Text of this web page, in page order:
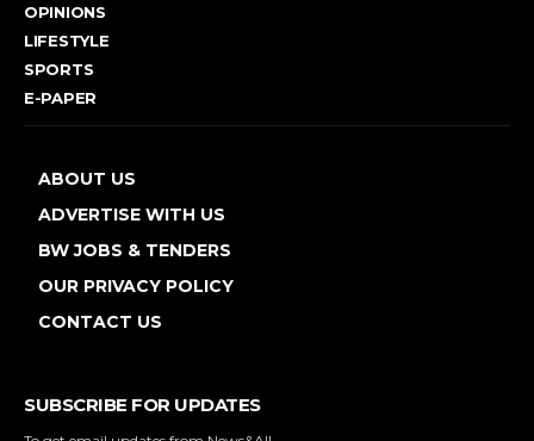
OPINIONS
LIFESTYLE
SPORTS
E-PAPER
ABOUT US
ADVERTISE WITH US
BW JOBS & TENDERS
OUR PRIVACY POLICY
CONTACT US
SUBSCRIBE FOR UPDATES